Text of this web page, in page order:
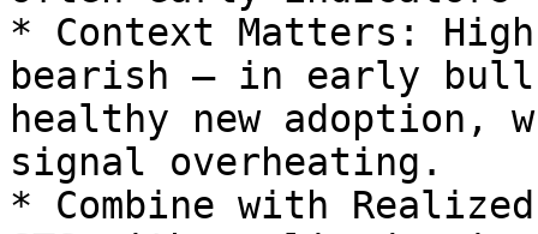
* Context Matters:
bearish — in early
healthy new
signal overheating.
* Combine with